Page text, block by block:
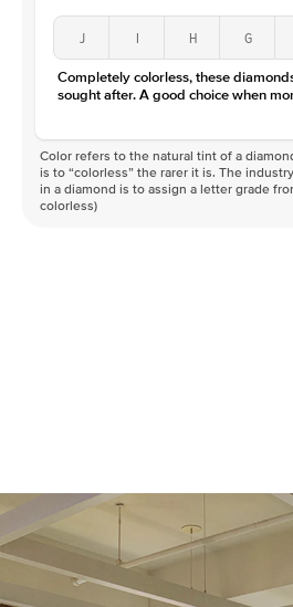
J I H G
Completely colorless, these
sought after. A good choice when
Color refers to the natural tint of a
is to “colorless” the rarer it is. The
in a diamond is to assign a letter grade
colorless)